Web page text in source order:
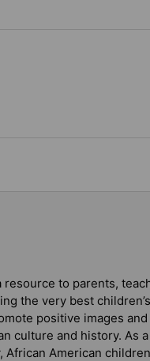
resource to parents,
the very best
positive images
culture and history. As
African American